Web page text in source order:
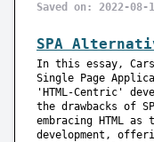
Saved on: 2022-08-
SPA
In this essay,
Single Page
'HTML-Centric'
the drawbacks of
embracing HTML
development,